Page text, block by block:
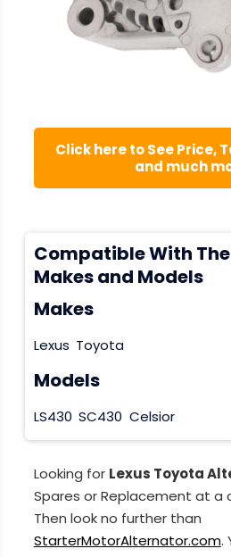
Click here to See Price,
and much
Compatible With
Makes and Models
Makes
Lexus Toyota
Models
LS430 SC430 Celsior
Looking for Lexus Toyota
Spares or Replacement at a
Then look no further than
StarterMotorAlternator.com.